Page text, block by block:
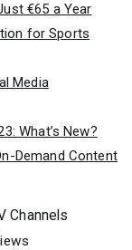
€65 a Year
for Sports
Media
What’s New?
Demand Content
Channels